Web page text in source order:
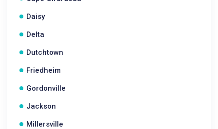
Daisy
Delta
Dutchtown
Friedheim
Gordonville
Jackson
Millersville